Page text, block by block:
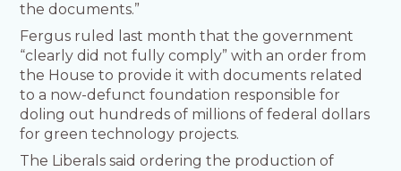
the documents.”
Fergus ruled last month that the government
“clearly did not fully comply” with an order from
the House to provide it with documents related
to a now-defunct foundation responsible for
doling out hundreds of millions of federal dollars
for green technology projects.
The Liberals said ordering the production of